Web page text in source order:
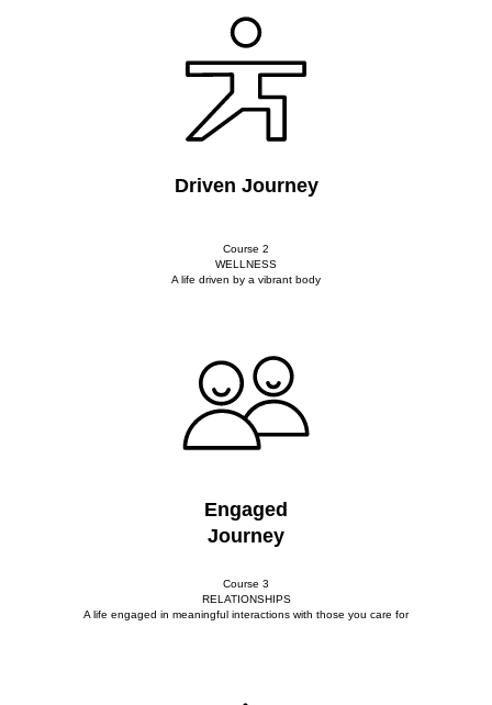
Driven Journey
Course 2
WELLNESS
A life driven by a vibrant body
Engaged
Journey
Course 3
RELATIONSHIPS
A life engaged in meaningful interactions with those you care for